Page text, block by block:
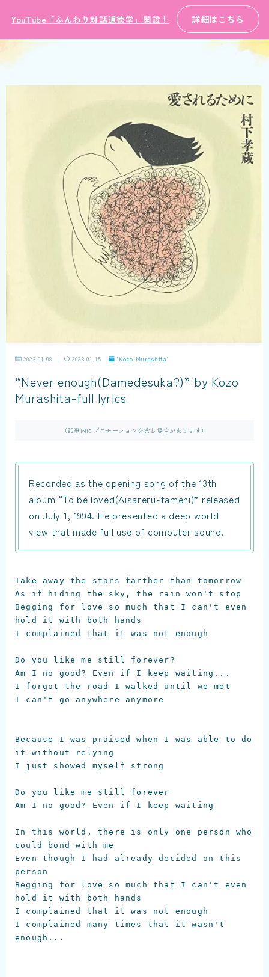
YouTube「ふんわり対話道徳学」開設！ 詳細はこちら
2023.01.08 2023.01.15 'Kozo Murashita'
“Never enough(Damedesuka?)” by Kozo
Murashita-full lyrics
（記事内にプロモーションを含む場合があります）
Recorded as the opening song of the 13th
album “To be loved(Aisareru-tameni)” released
on July 1, 1994. He presented a deep world
view that made full use of computer sound.
Take away the stars farther than tomorrow
As if hiding the sky, the rain won't stop
Begging for love so much that I can't even
hold it with both hands
I complained that it was not enough
Do you like me still forever?
Am I no good? Even if I keep waiting...
I forgot the road I walked until we met
I can't go anywhere anymore
Because I was praised when I was able to do
it without relying
I just showed myself strong
Do you like me still forever
Am I no good? Even if I keep waiting
In this world, there is only one person who
could bond with me
Even though I had already decided on this
person
Begging for love so much that I can't even
hold it with both hands
I complained that it was not enough
I complained many times that it wasn't
enough...